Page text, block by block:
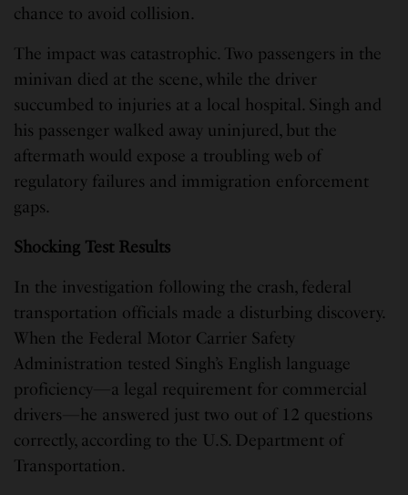
chance to avoid collision.
The impact was catastrophic. Two passengers in the
minivan died at the scene, while the driver
succumbed to injuries at a local hospital. Singh and
his passenger walked away uninjured, but the
aftermath would expose a troubling web of
regulatory failures and immigration enforcement
gaps.
Shocking Test Results
In the investigation following the crash, federal
transportation officials made a disturbing discovery.
When the Federal Motor Carrier Safety
Administration tested Singh’s English language
proficiency—a legal requirement for commercial
drivers—he answered just two out of 12 questions
correctly, according to the U.S. Department of
Transportation.